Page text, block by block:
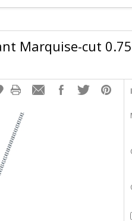
Marquise-cut